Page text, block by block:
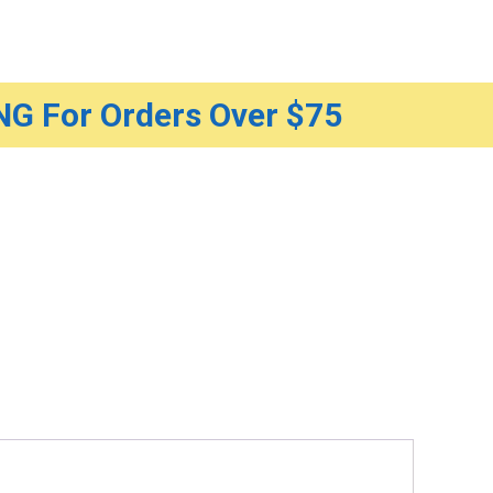
For Orders Over $75